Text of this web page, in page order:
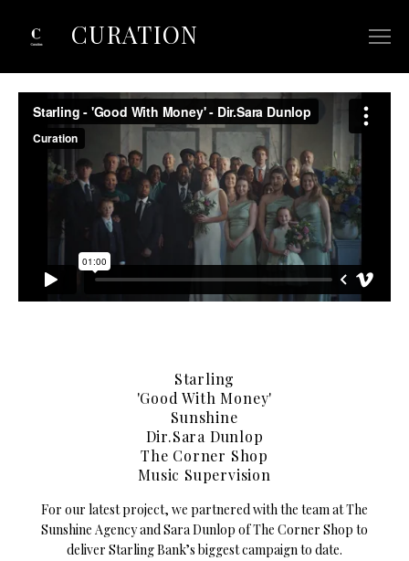
CURATION
SELECTED COMMERCIALS
SELECTED FILM/TV
CONTACT
Starling
'Good With Money'
Sunshine
Dir.Sara Dunlop
The Corner Shop
Music Supervision
For our latest project, we partnered with the team at The
Sunshine Agency and Sara Dunlop of The Corner Shop to
deliver Starling Bank’s biggest campaign to date.